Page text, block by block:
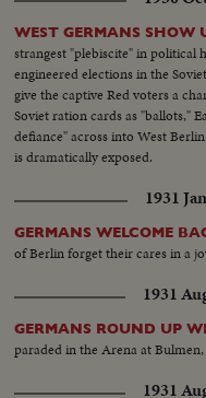
WEST GERMANS SHOW
strangest "plebiscite" in
engineered elections in the
give the captive Red voters a
Soviet ration cards as "ballots,"
defiance" across into West
is dramatically exposed.
1931
GERMANS WELCOME
of Berlin forget their cares in a
1931
GERMANS ROUND UP
paraded in the Arena at
1931